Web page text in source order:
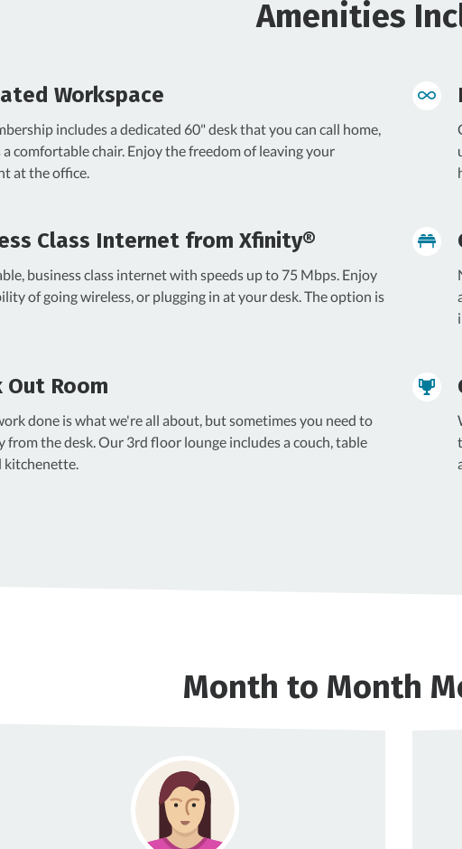
Amenities
Workspace
includes a dedicated 60" desk that you can call home,
a comfortable chair. Enjoy the freedom of leaving your
at the office.
Class Internet from Xfinity®
business class internet with speeds up to 75 Mbps. Enjoy
of going wireless, or plugging in at your desk. The option is
Out Room
done is what we're all about, but sometimes you need to
from the desk. Our 3rd floor lounge includes a couch, table
kitchenette.
Month to Month